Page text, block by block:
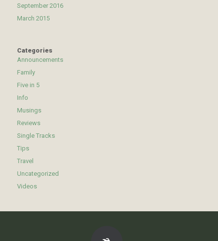
September 2016
March 2015
Categories
Announcements
Family
Five in 5
Info
Musings
Reviews
Single Tracks
Tips
Travel
Uncategorized
Videos